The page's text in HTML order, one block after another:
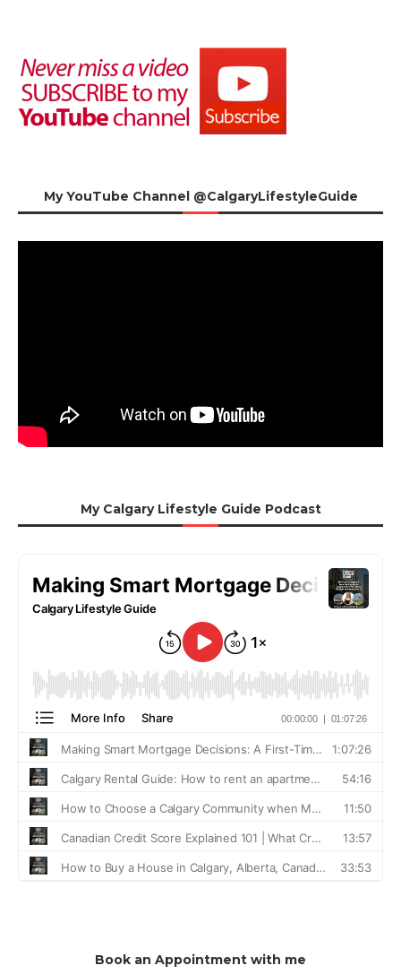
My YouTube Channel @CalgaryLifestyleGuide
My Calgary Lifestyle Guide Podcast
Book an Appointment with me